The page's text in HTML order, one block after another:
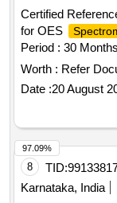
Certified
for OES
Period : 30
Worth : Refer
Date :20 August
8 TID:
Karnataka, India
97.09%